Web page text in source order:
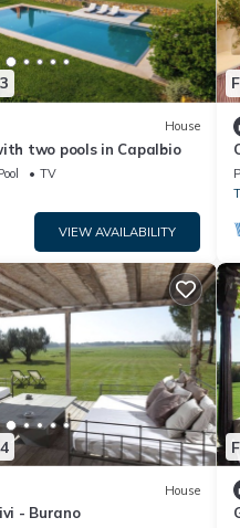
House
two pools in Capalbio
TV
VIEW AVAILABILITY
House
- Burano